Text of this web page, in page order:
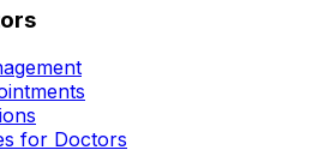
for Doctors